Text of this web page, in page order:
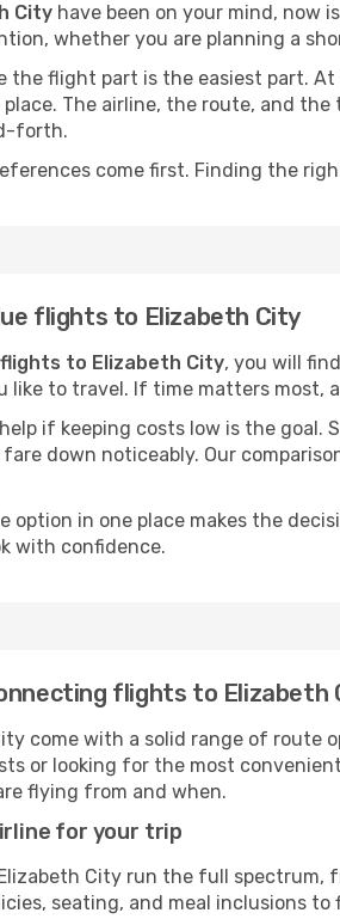
City have been on your mind, now
whether you are planning a
the flight part is the easiest part. At
The airline, the route, and
forth.
come first. Finding the
flights to Elizabeth City
flights to Elizabeth City, you will
like to travel. If time matters
if keeping costs low is the goal.
down noticeably. Our
option in one place makes the
with confidence.
flights to Elizabeth
come with a solid range of route
or looking for the most
flying from and when.
for your trip
City run the full spectrum,
seating, and meal inclusions